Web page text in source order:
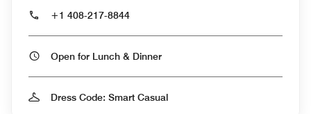
+1 408-217-8844
Open for Lunch & Dinner
Dress Code: Smart Casual